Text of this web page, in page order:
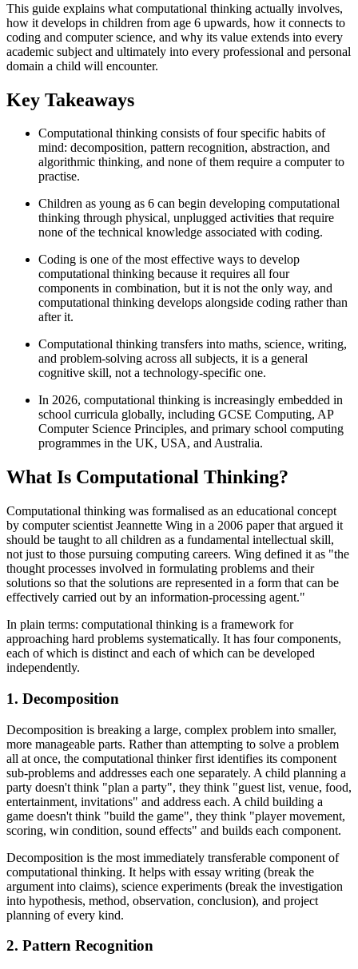
This guide explains what computational thinking actually involves,
how it develops in children from age 6 upwards, how it connects to
coding and computer science, and why its value extends into every
academic subject and ultimately into every professional and personal
domain a child will encounter.
Key Takeaways
Computational thinking consists of four specific habits of
mind: decomposition, pattern recognition, abstraction, and
algorithmic thinking, and none of them require a computer to
practise.
Children as young as 6 can begin developing computational
thinking through physical, unplugged activities that require
none of the technical knowledge associated with coding.
Coding is one of the most effective ways to develop
computational thinking because it requires all four
components in combination, but it is not the only way, and
computational thinking develops alongside coding rather than
after it.
Computational thinking transfers into maths, science, writing,
and problem-solving across all subjects, it is a general
cognitive skill, not a technology-specific one.
In 2026, computational thinking is increasingly embedded in
school curricula globally, including GCSE Computing, AP
Computer Science Principles, and primary school computing
programmes in the UK, USA, and Australia.
What Is Computational Thinking?
Computational thinking was formalised as an educational concept
by computer scientist Jeannette Wing in a 2006 paper that argued it
should be taught to all children as a fundamental intellectual skill,
not just to those pursuing computing careers. Wing defined it as "the
thought processes involved in formulating problems and their
solutions so that the solutions are represented in a form that can be
effectively carried out by an information-processing agent."
In plain terms: computational thinking is a framework for
approaching hard problems systematically. It has four components,
each of which is distinct and each of which can be developed
independently.
1. Decomposition
Decomposition is breaking a large, complex problem into smaller,
more manageable parts. Rather than attempting to solve a problem
all at once, the computational thinker first identifies its component
sub-problems and addresses each one separately. A child planning a
party doesn't think "plan a party", they think "guest list, venue, food,
entertainment, invitations" and address each. A child building a
game doesn't think "build the game", they think "player movement,
scoring, win condition, sound effects" and builds each component.
Decomposition is the most immediately transferable component of
computational thinking. It helps with essay writing (break the
argument into claims), science experiments (break the investigation
into hypothesis, method, observation, conclusion), and project
planning of every kind.
2. Pattern Recognition